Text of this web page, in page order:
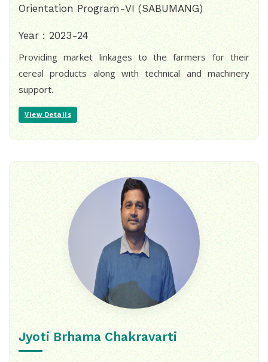
Orientation Program-VI (SABUMANG)
Year : 2023-24
Providing market linkages to the farmers for their
cereal products along with technical and machinery
support.
View Details
Jyoti Brhama Chakravarti